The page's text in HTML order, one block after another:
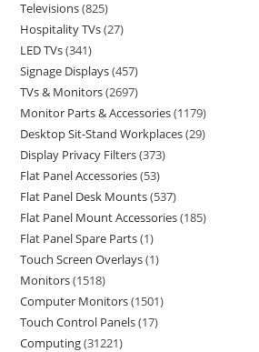
Televisions 825
Hospitality TVs 27
LED TVs 341
Signage Displays 457
TVs & Monitors 2697
Monitor Parts & Accessories 1179
Desktop Sit-Stand Workplaces 29
Display Privacy Filters 373
Flat Panel Accessories 53
Flat Panel Desk Mounts 537
Flat Panel Mount Accessories 185
Flat Panel Spare Parts 1
Touch Screen Overlays 1
Monitors 1518
Computer Monitors 1501
Touch Control Panels 17
Computing 31221